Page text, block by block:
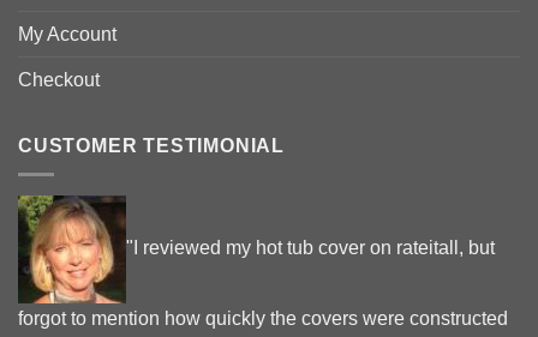
My Account
Checkout
CUSTOMER TESTIMONIAL
"I reviewed my hot tub cover on rateitall, but
forgot to mention how quickly the covers were constructed